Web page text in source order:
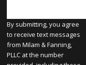
By submitting, you agree
to receive text messages
from Milam & Fanning,
PLLC at the number